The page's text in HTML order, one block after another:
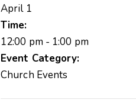
April 1
Time:
12:00 pm - 1:00 pm
Event Category:
Church Events